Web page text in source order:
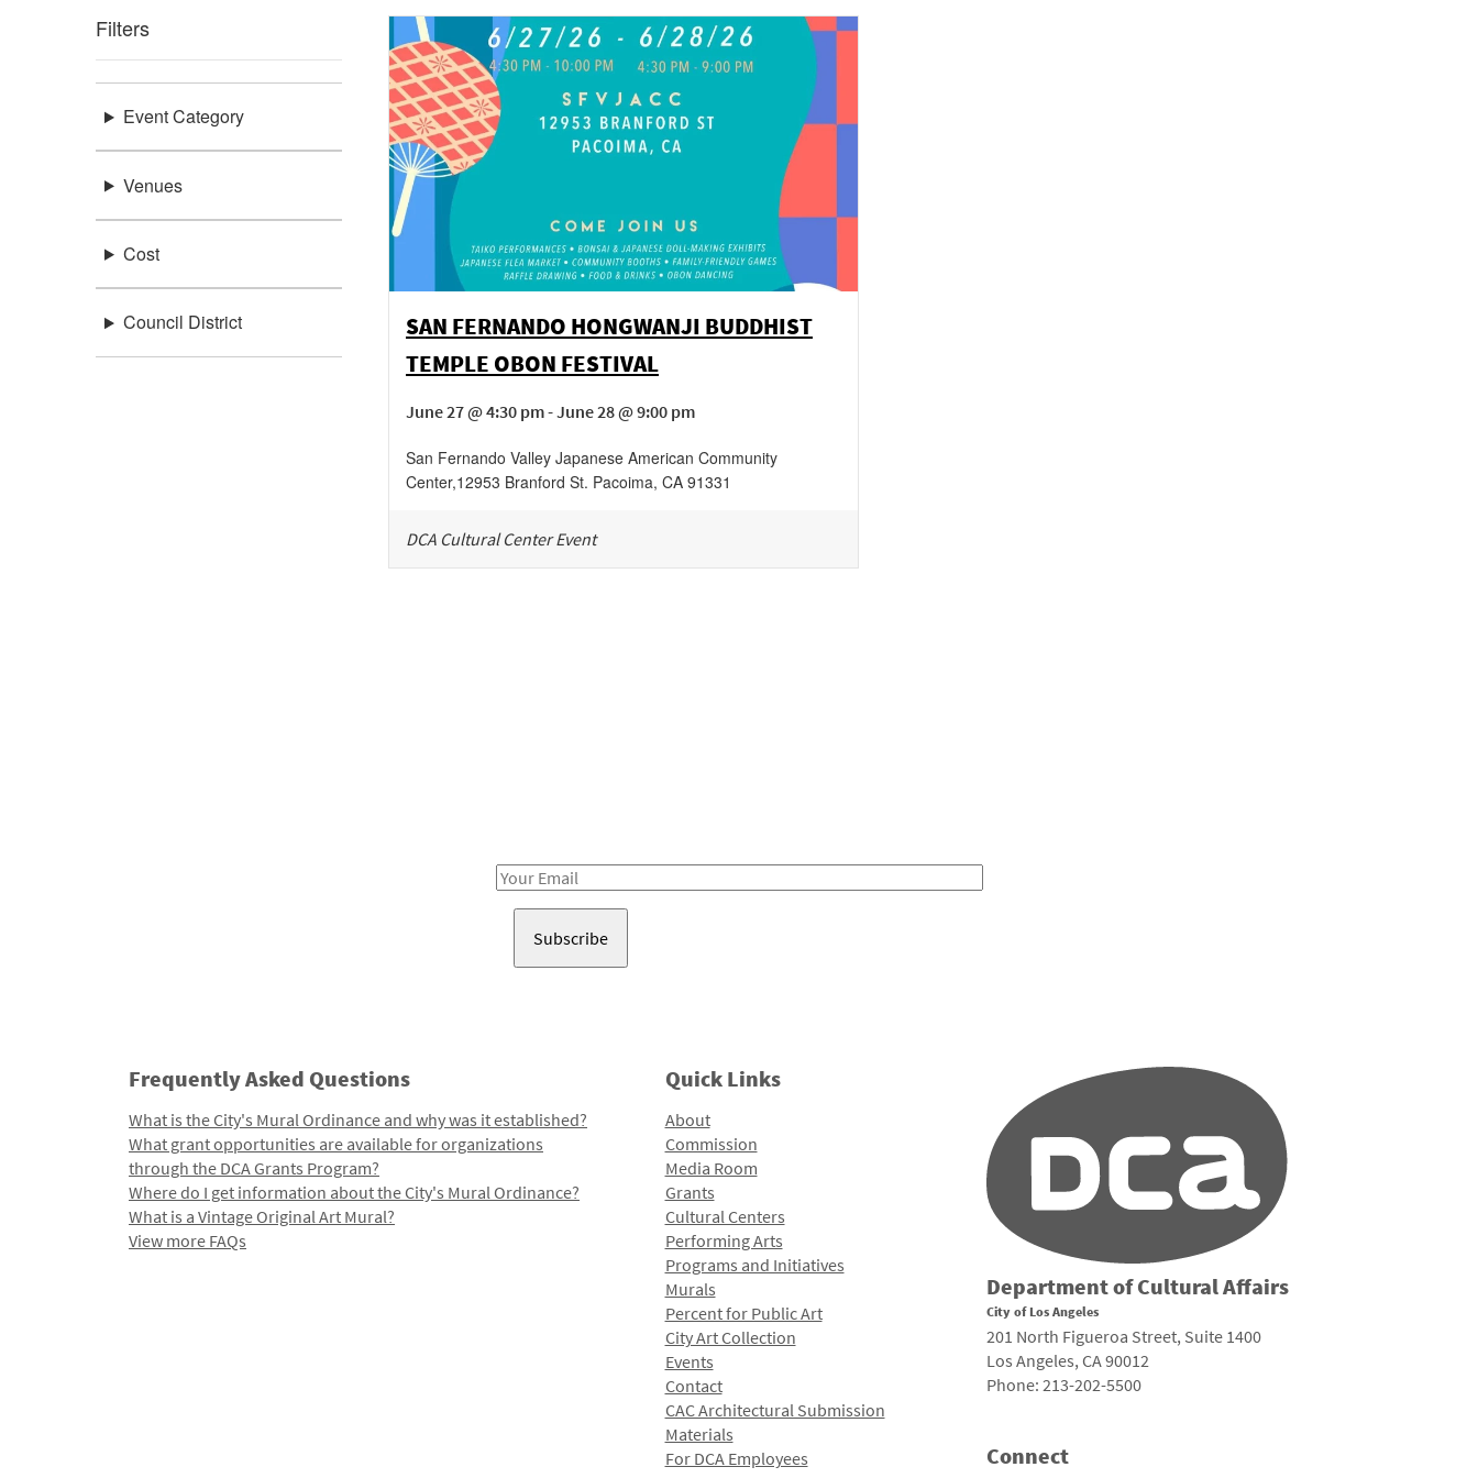
Filters
Event Category
Venues
Cost
Council District
SAN FERNANDO HONGWANJI BUDDHIST
TEMPLE OBON FESTIVAL
June 27 @ 4:30 pm - June 28 @ 9:00 pm
San Fernando Valley Japanese American Community
Center,12953 Branford St. Pacoima, CA 91331
DCA Cultural Center Event
Email
Frequently Asked Questions
What is the City's Mural Ordinance and why was it established?
What grant opportunities are available for organizations
through the DCA Grants Program?
Where do I get information about the City's Mural Ordinance?
What is a Vintage Original Art Mural?
View more FAQs
Quick Links
About
Commission
Media Room
Grants
Cultural Centers
Performing Arts
Programs and Initiatives
Murals
Percent for Public Art
City Art Collection
Events
Contact
CAC Architectural Submission
Materials
For DCA Employees
Department of Cultural Affairs
City of Los Angeles
201 North Figueroa Street, Suite 1400
Los Angeles, CA 90012
Phone: 213-202-5500
Connect